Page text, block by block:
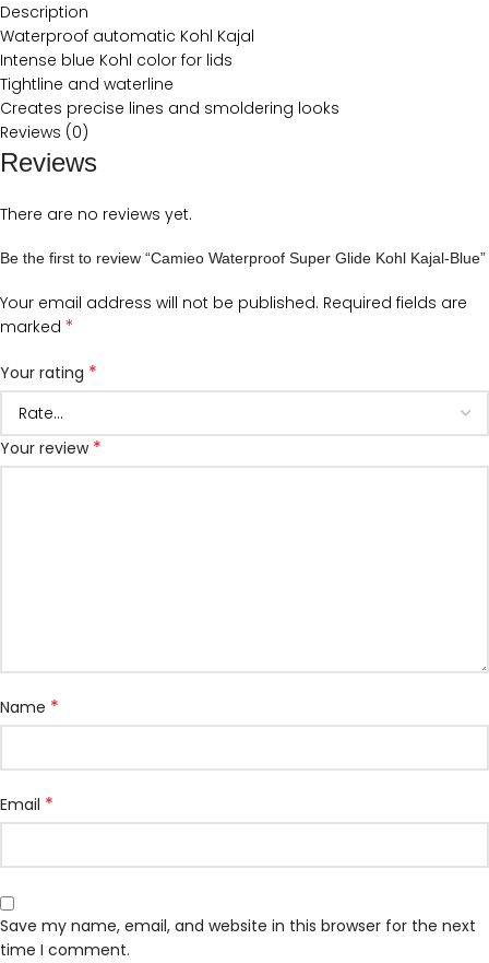
Description
Waterproof automatic Kohl Kajal
Intense blue Kohl color for lids
Tightline and waterline
Creates precise lines and smoldering looks
Reviews (0)
Reviews
There are no reviews yet.
Be the first to review “Camieo Waterproof Super Glide Kohl Kajal-Blue”
Your email address will not be published. Required fields are
marked *
Your rating *
Your review *
Name *
Email *
Save my name, email, and website in this browser for the next
time I comment.